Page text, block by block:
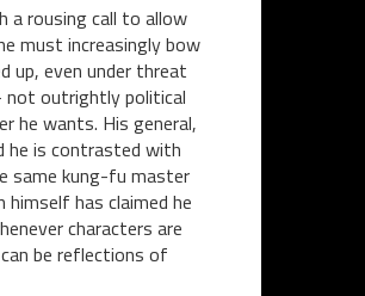
a rousing call to allow
must increasingly bow
up, even under threat
outrightly political
he wants. His general,
he is contrasted with
same kung-fu master
has claimed he
characters are
be reflections of